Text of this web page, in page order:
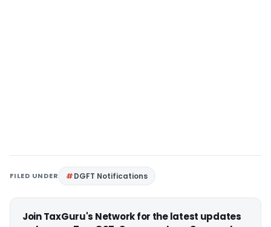
FILED UNDER DGFT Notifications
Join TaxGuru's Network for the latest updates